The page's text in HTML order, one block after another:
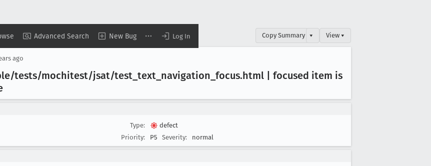
Advanced Search New Bug Log In Copy Summary ▾ View ▾
ago
tests/mochitest/jsat/test _text _navigation _focus.html | focused item is
Type:
defect
Priority:
P5 Severity: normal